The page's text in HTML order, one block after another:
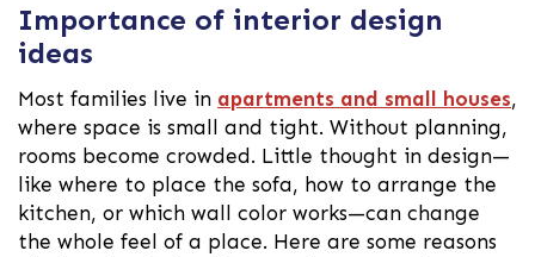
Importance of interior design
ideas
Most families live in apartments and small houses,
where space is small and tight. Without planning,
rooms become crowded. Little thought in design—
like where to place the sofa, how to arrange the
kitchen, or which wall color works—can change
the whole feel of a place. Here are some reasons